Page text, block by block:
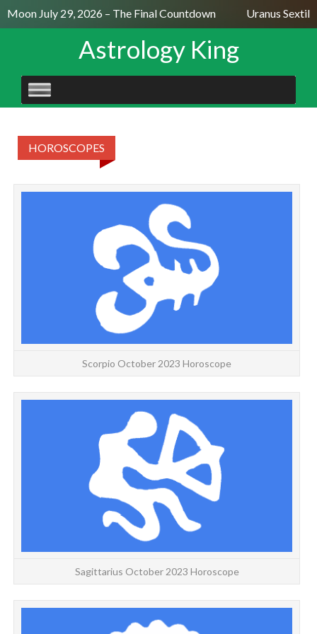
Moon July 29, 2026 – The Final Countdown Uranus
Astrology King
SKIP
TO
HOROSCOPES
Scorpio October 2023 Horoscope
Sagittarius October 2023 Horoscope